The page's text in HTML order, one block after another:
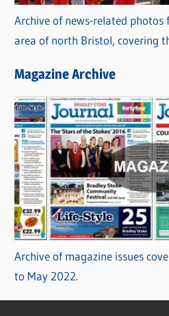
Archive of news-related
area of north Bristol, covering
Magazine Archive
Archive of magazine issues
to May 2022.